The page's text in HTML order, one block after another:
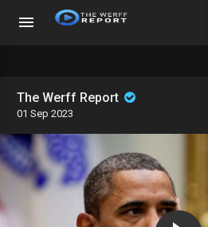
The Werff Report
01 Sep 2023